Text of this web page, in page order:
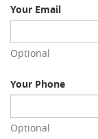
Your Email
Optional
Your Phone
Optional